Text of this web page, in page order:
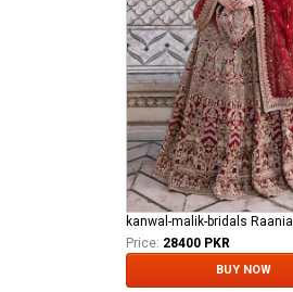
kanwal-malik-bridals Raania
Price: 28400 PKR
BUY NOW